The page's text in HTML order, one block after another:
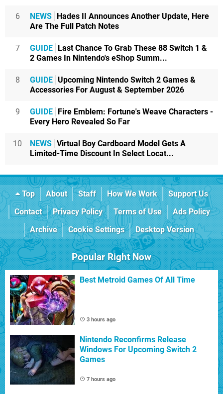
6 NEWS Hades II Announces Another Update, Here
Are The Full Patch Notes
7 GUIDE Last Chance To Grab These 88 Switch 1 &
2 Games In Nintendo's eShop Summ...
8 GUIDE Upcoming Nintendo Switch 2 Games &
Accessories For August & September 2026
9 GUIDE Fire Emblem: Fortune's Weave Characters -
Every Hero Revealed So Far
10 NEWS Virtual Boy Cardboard Model Gets A
Limited-Time Discount In Select Locat...
Top About Staff How We Work
Support Us
Contact
Privacy Policy Terms of Use
Ads Policy
Archive
Cookie Settings Desktop Version
Popular Right Now
Best Metroid Games Of All Time
3 hours ago
Nintendo Reconfirms Release
Windows For Upcoming Switch 2
Games
7 hours ago